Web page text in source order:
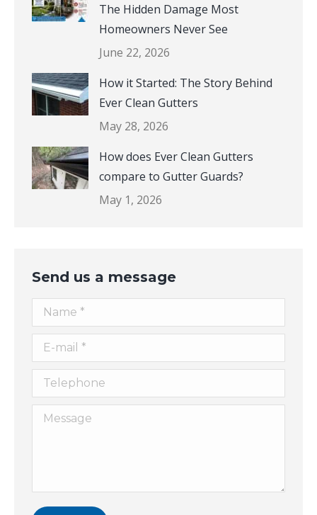
The Hidden Damage Most
Homeowners Never See
June 22, 2026
How it Started: The Story Behind
Ever Clean Gutters
May 28, 2026
How does Ever Clean Gutters
compare to Gutter Guards?
May 1, 2026
Send us a message
Name *
E-mail *
Telephone
Message